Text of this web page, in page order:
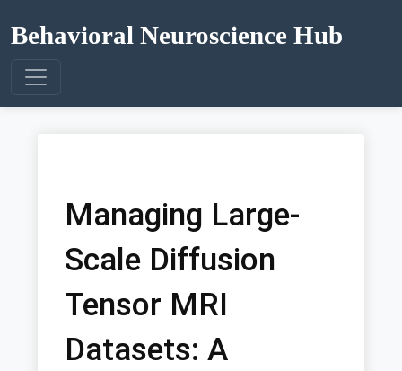
Behavioral Neuroscience Hub
Managing Large-
Scale Diffusion
Tensor MRI
Datasets: A